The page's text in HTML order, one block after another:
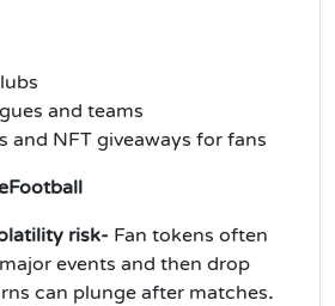
and teams
and NFT giveaways for fans
risk- Fan tokens often
events and then drop
can plunge after matches.